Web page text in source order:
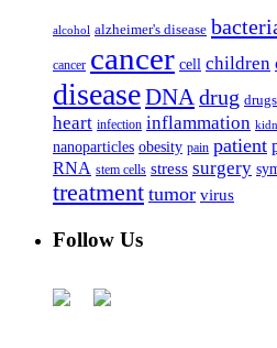
alcohol alzheimer's disease
cancer cancer cell children
diseaseDNA drug drugs
heart infection inflammation
nanoparticles obesity pain patient
RNA stem cells stress surgery
treatment tumor virus
Follow Us